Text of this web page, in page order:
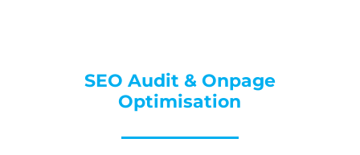
SEO Audit & Onpage
Optimisation